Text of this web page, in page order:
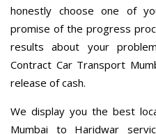
honestly choose one of
promise of the progress
results about your
Contract Car Transport
release of cash.
We display you the best
Mumbai to Haridwar